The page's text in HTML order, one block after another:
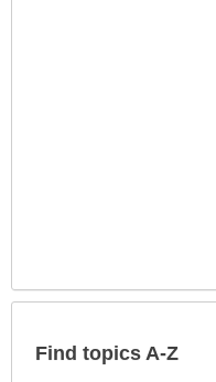
Find topics A-Z